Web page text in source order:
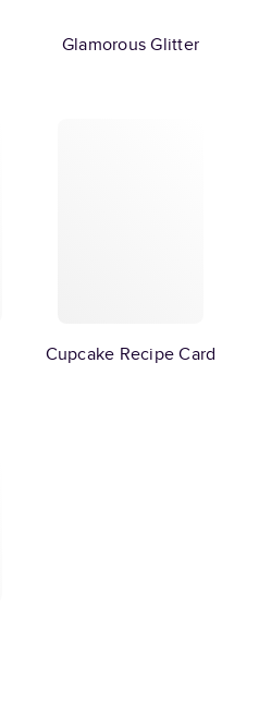
Glamorous Glitter
Cupcake Recipe Card